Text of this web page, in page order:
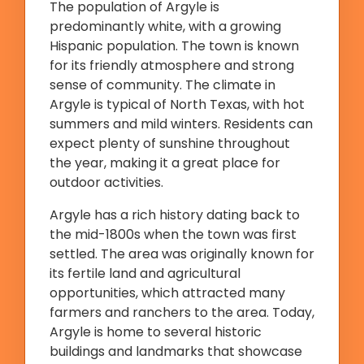
The population of Argyle is
predominantly white, with a growing
Hispanic population. The town is known
for its friendly atmosphere and strong
sense of community. The climate in
Argyle is typical of North Texas, with hot
summers and mild winters. Residents can
expect plenty of sunshine throughout
the year, making it a great place for
outdoor activities.
Argyle has a rich history dating back to
the mid-1800s when the town was first
settled. The area was originally known for
its fertile land and agricultural
opportunities, which attracted many
farmers and ranchers to the area. Today,
Argyle is home to several historic
buildings and landmarks that showcase